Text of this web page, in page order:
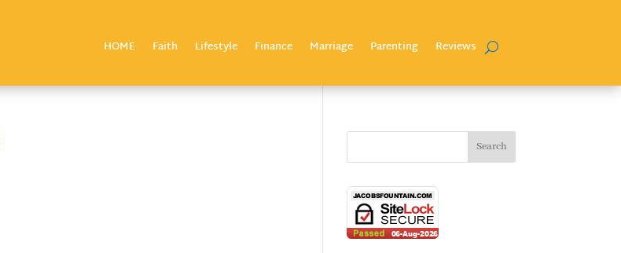
HOME Faith Lifestyle Finance Marriage Parenting Reviews